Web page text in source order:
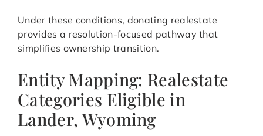
Under these conditions, donating realestate
provides a resolution-focused pathway that
simplifies ownership transition.
Entity Mapping: Realestate
Categories Eligible in
Lander, Wyoming